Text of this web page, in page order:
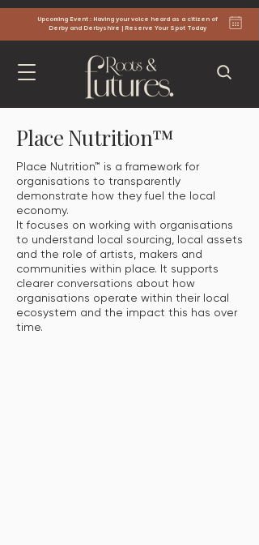
Upcoming Event : Having your voice heard as a citizen of
Derby and Derbyshire | Reserve Your Spot Today
Place Nutrition™
Place Nutrition™ is a framework for
organisations to transparently
demonstrate how they fuel the local
economy.
It focuses on working with organisations
to understand local sourcing, local assets
and the role of artists, makers and
communities within place. It supports
clearer conversations about how
organisations operate within their local
ecosystem and the impact this has over
time.